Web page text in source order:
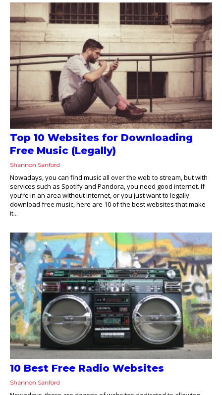
Top 10 Websites for Downloading
Free Music (Legally)
Shannon Sanford
Nowadays, you can find music all over the web to stream, but with
services such as Spotify and Pandora, you need good internet. If
you’re in an area without internet, or you just want to legally
download free music, here are 10 of the best websites that make
it...
10 Best Free Radio Websites
Shannon Sanford